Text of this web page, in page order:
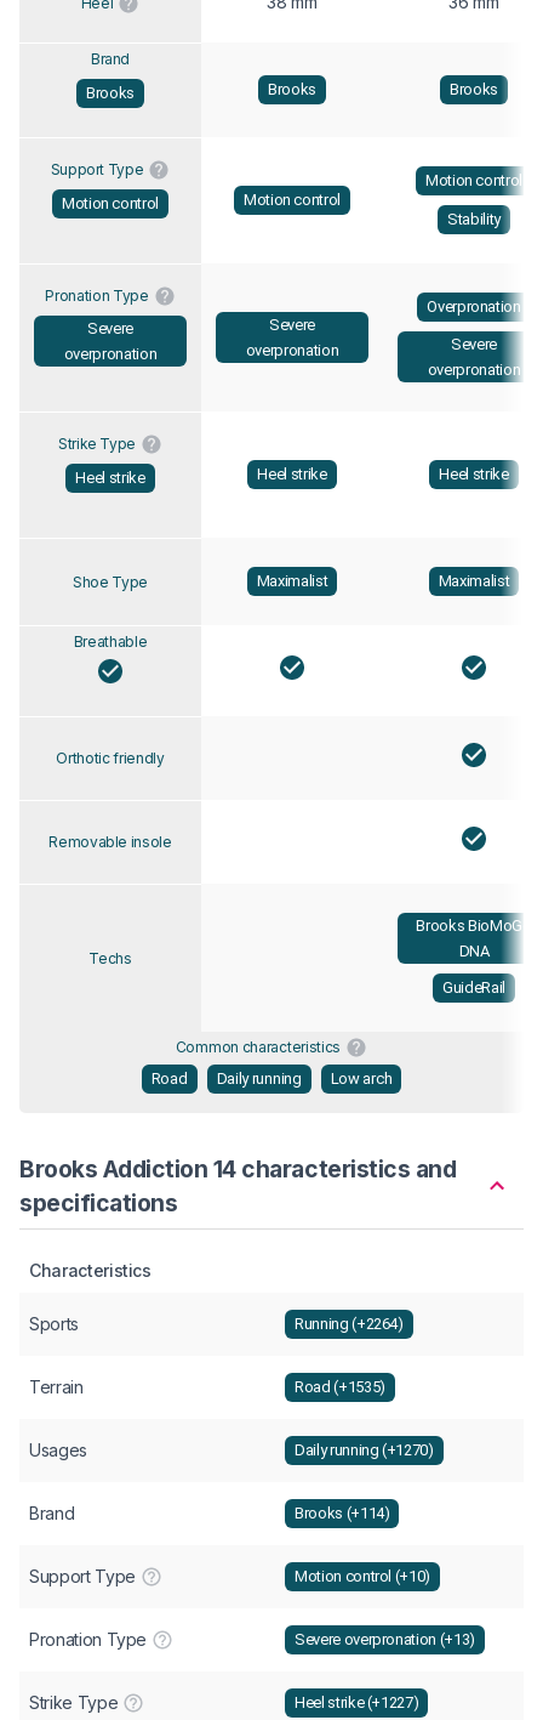
Brand
Brooks
Brooks Brooks
Support Type
Motion control
Motion control
Motion control
Stability
Pronation Type
Severe
overpronation
Severe
overpronation
Overpronation
Severe
overpronation
Strike Type
Heel strike
Heel strike Heel strike
Shoe Type Maximalist Maximalist
Breathable
Orthotic friendly
Removable insole
Techs
Brooks BioMoGo
DNA
GuideRail
Common characteristics
Road
Daily running Low arch
Brooks Addiction 14 characteristics and
specifications
Characteristics
Sports Running (+2264)
Terrain Road (+1535)
Usages Daily running (+1270)
Brand Brooks (+114)
Support Type Motion control (+10)
Pronation Type Severe overpronation (+13)
Strike Type Heel strike (+1227)